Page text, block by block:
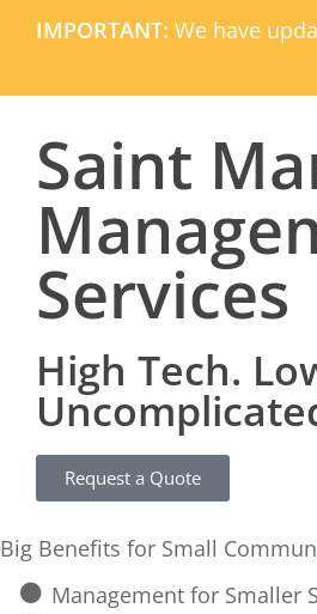
IMPORTANT: We have
Saint
Services
High Tech.
Request a Quote
Big Benefits for Small
Management for Smaller